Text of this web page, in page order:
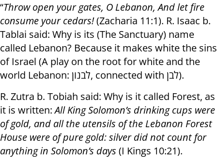
“Throw open your gates, O Lebanon, And let fire
consume your cedars!(Zacharia 11:1). R. Isaac b.
Tablai said: Why is its (The Sanctuary) name
called Lebanon? Because it makes white the sins
of Israel (A play on the root for white and the
world Lebanon: לבנון, connected with לבן).
R. Zutra b. Tobiah said: Why is it called Forest, as
it is written:All King Solomon’s drinking cups were
of gold, and all the utensils of the Lebanon Forest
House were of pure gold: silver did not count for
anything in Solomon’s days (I Kings 10:21).